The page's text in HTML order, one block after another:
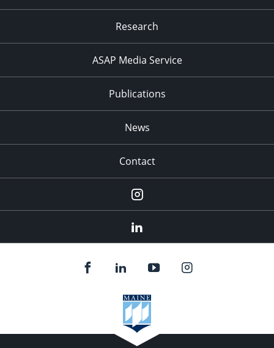
Research
ASAP Media Service
Publications
News
Contact
Instagram